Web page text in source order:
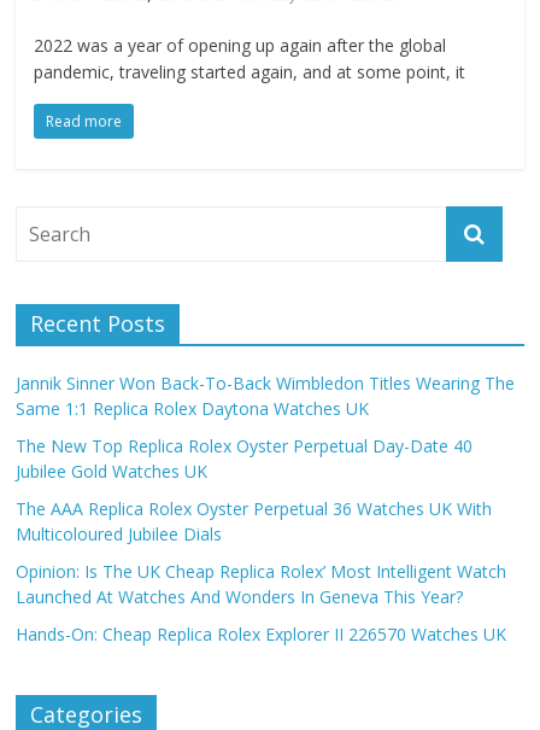
2022 was a year of opening up again after the global
pandemic, traveling started again, and at some point, it
Read more
Recent Posts
Jannik Sinner Won Back-To-Back Wimbledon Titles Wearing The
Same 1:1 Replica Rolex Daytona Watches UK
The New Top Replica Rolex Oyster Perpetual Day-Date 40
Jubilee Gold Watches UK
The AAA Replica Rolex Oyster Perpetual 36 Watches UK With
Multicoloured Jubilee Dials
Opinion: Is The UK Cheap Replica Rolex’ Most Intelligent Watch
Launched At Watches And Wonders In Geneva This Year?
Hands-On: Cheap Replica Rolex Explorer II 226570 Watches UK
Categories